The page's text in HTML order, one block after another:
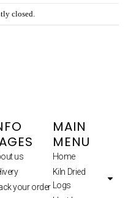
closed.
us
your order
MAIN
MENU
Home
Kiln Dried
Logs